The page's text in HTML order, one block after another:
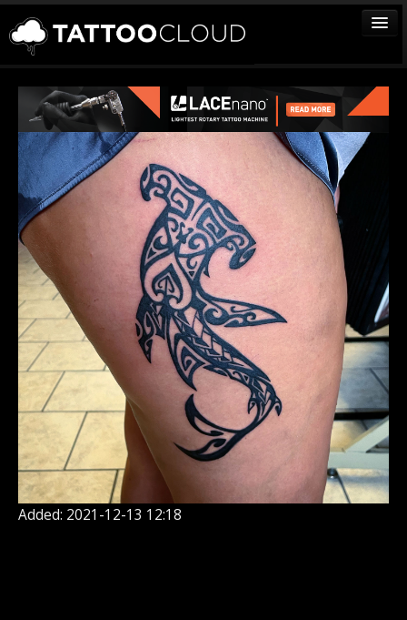
TATTOOS
ARTISTS
STUDIOS
VENDORS
MEDIA
MORE
Sign In
Join
Added: 2021-12-13 12:18